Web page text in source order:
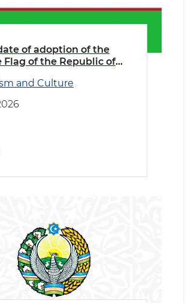
of adoption of the
Flag of the Republic of
and Culture